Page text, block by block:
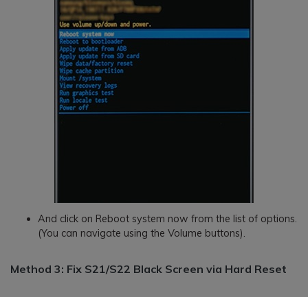
And click on Reboot system now from the list of options.
(You can navigate using the Volume buttons).
Method 3: Fix S21/S22 Black Screen via Hard Reset